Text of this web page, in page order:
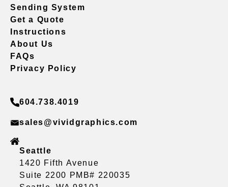
Sending System
Get a Quote
Instructions
About Us
FAQs
Privacy Policy
604.738.4019
sales@vividgraphics.com
Seattle
1420 Fifth Avenue
Suite 2200 PMB# 220035